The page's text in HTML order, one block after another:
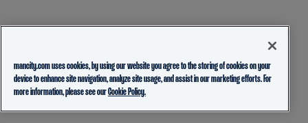
mancity.com uses cookies, by using our website you agree to the storing of cookies on your
device to enhance site navigation, analyze site usage, and assist in our marketing efforts. For
more information, please see ourCookie Policy.